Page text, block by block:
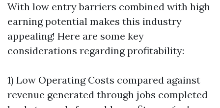
With low entry barriers combined with high
earning potential makes this industry
appealing! Here are some key
considerations regarding profitability:
1) Low Operating Costs compared against
revenue generated through jobs completed